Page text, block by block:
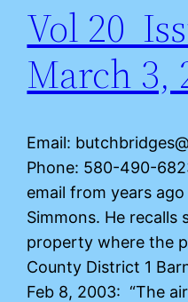
Vol 20
March 3,
Email:
Phone: 580-490-
email from years
Simmons. He
property where the
County District 1
Feb 8, 2003: “The